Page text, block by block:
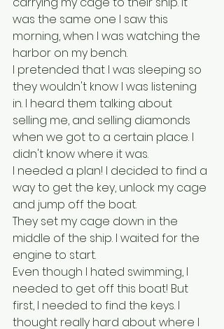
was the same one I saw this
morning, when I was watching the
harbor on my bench.
I pretended that I was sleeping so
they wouldn't know I was listening
in. I heard them talking about
selling me, and selling diamonds
when we got to a certain place. I
didn't know where it was.
I needed a plan! I decided to find a
way to get the key, unlock my cage
and jump off the boat.
They set my cage down in the
middle of the ship. I waited for the
engine to start.
Even though I hated swimming, I
needed to get off this boat! But
first, I needed to find the keys. I
thought really hard about where I